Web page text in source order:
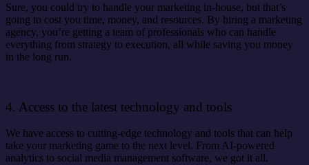
Sure, you could try to handle your marketing in-house, but that’s
going to cost you time, money, and resources. By hiring a marketing
agency, you’re getting a team of professionals who can handle
everything from strategy to execution, all while saving you money
in the long run.
4. Access to the latest technology and tools
We have access to cutting-edge technology and tools that can help
take your marketing game to the next level. From AI-powered
analytics to social media management software, we got it all.